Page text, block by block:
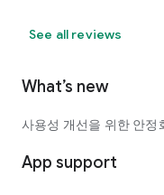
See all reviews
What’s new
사용성 개선을 위한 안정
App support